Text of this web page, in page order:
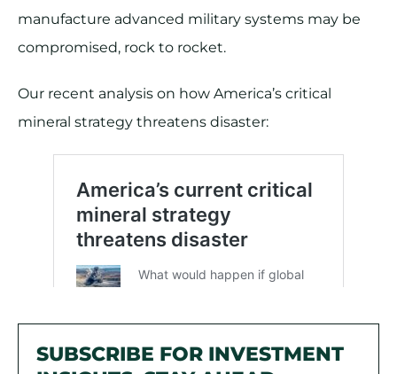
manufacture advanced military systems may be
compromised, rock to rocket.
Our recent analysis on how America’s critical
mineral strategy threatens disaster:
SUBSCRIBE FOR INVESTMENT